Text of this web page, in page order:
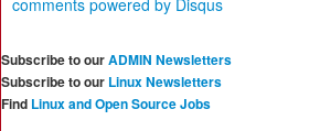
comments powered by Disqus
Subscribe to ourADMIN Newsletters
Subscribe to our Linux Newsletters
Find Linux and Open Source Jobs